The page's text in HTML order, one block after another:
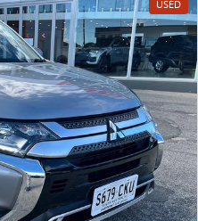
G10+ VAN
Get moving with the G10+
DELIVER 9 CAB CHASSIS
Capable & flexible
USED